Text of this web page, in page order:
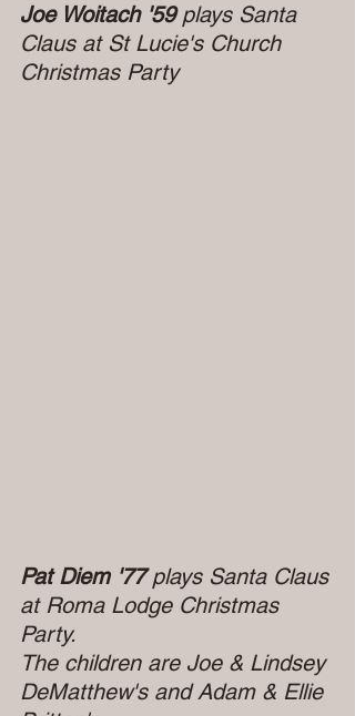
Joe Woitach '59 plays Santa
Claus at St Lucie's Church
Christmas Party
Pat Diem '77 plays Santa Claus
at Roma Lodge Christmas
Party.
The children are Joe & Lindsey
DeMatthew's and Adam & Ellie